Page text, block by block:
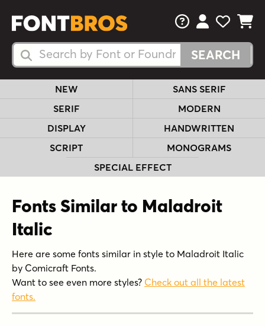
Search Fonts
Search Fonts
FAQsView Your
View
View
NEW
SANS SERIF
SERIF
MODERN
DISPLAY
HANDWRITTEN
SCRIPT
MONOGRAMS
SPECIAL EFFECT
Fonts Similar to Maladroit
Italic
Here are some fonts similar in style to Maladroit Italic
by Comicraft Fonts.
Want to see even more styles? Check out all the latest
fonts.